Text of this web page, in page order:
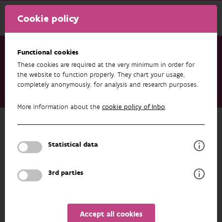
Cookie policy
Functional cookies
These cookies are required at the very minimum in order for
the website to function properly. They chart your usage,
completely anonymously, for analysis and research purposes.
More information about the cookie policy of Inbo.
Statistical data
3rd parties
Accept all cookies
Research & results
Publications
Kwaliteitscontrole van de patrijzentellingen van 2021. Telling
Back to overview
Kwaliteitscontrole van de
patrijzentellingen van 2021. Telling
door lokale jagers en een externe